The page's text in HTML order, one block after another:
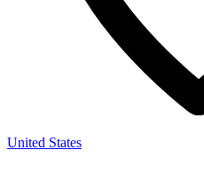
United States